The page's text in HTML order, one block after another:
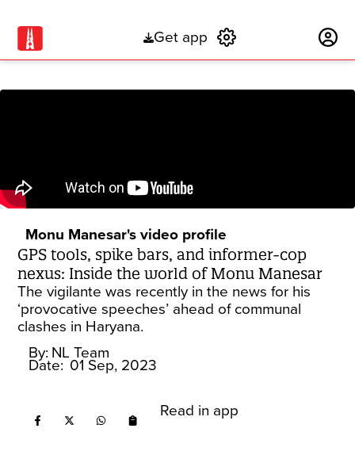
Get app
Monu Manesar's video profile
GPS tools, spike bars, and informer-cop
nexus: Inside the world of Monu Manesar
The vigilante was recently in the news for his
‘provocative speeches’ ahead of communal
clashes in Haryana.
By: NL Team
Date: 01 Sep, 2023
Read in app